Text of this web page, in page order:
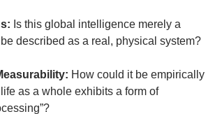
Is this global intelligence merely a
described as a real, physical system?
How could it be empirically
as a whole exhibits a form of